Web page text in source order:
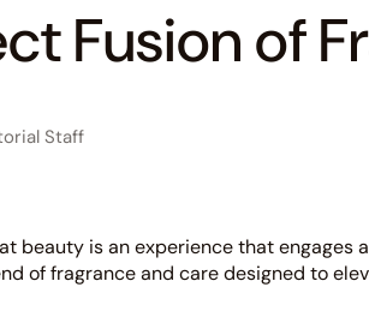
Fusion of
Staff
beauty is an experience that
of fragrance and care designed to